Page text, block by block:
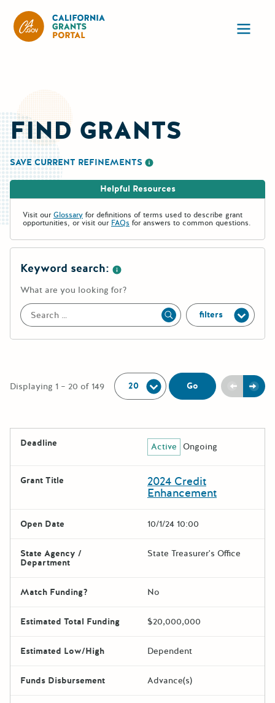
FIND GRANTS
SAVE CURRENT REFINEMENTS
Helpful Resources
Visit ourGlossary for definitions of terms used to describe grant
opportunities, or visit our FAQs for answers to common questions.
Keyword search:
What are you looking for?
Apply filters
Displaying 1 – 20 of 149
Per Page:
Go Previous
Next
The following grants were returned for the search query
Deadline
Active Ongoing
Grant Title 2024 Credit
Enhancement
Open Date 10/1/24 10:00
State Agency /
Department
State Treasurer's Office
Match Funding? No
Estimated Total Funding $20,000,000
Estimated Low/High Dependent
Funds Disbursement Advance(s)